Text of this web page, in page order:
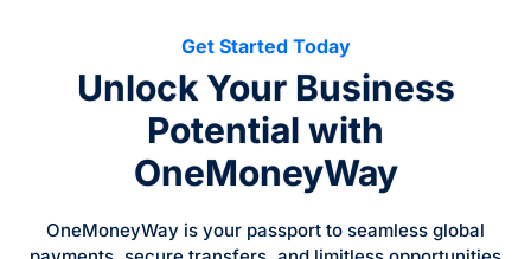
Get Started Today
Unlock Your Business
Potential with
OneMoneyWay
OneMoneyWay is your passport to seamless global